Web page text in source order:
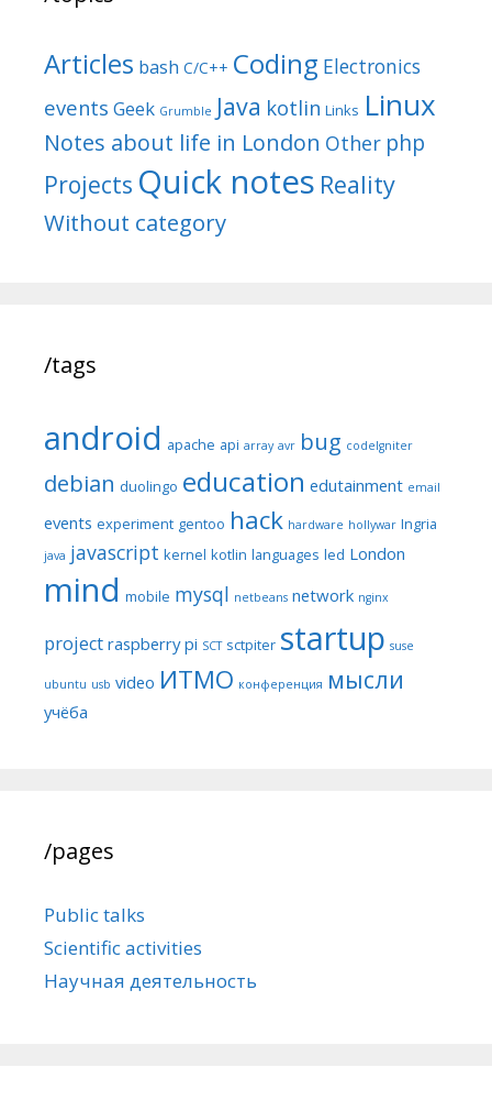
Articles bash C/C++ Coding Electronics
events Geek Grumble Java kotlin Links Linux
Notes about life in London Other php
Projects Quick notes Reality
Without category
/tags
android apache api array avr bug codeIgniter
debian duolingo education edutainment email
events experiment gentoo hack hardware hollywar Ingria
java javascript kernel kotlin languages led London
mind mobile mysql netbeans network nginx
project raspberry pi SCT sctpiter startup suse
ubuntu usb video ИТМО конференция мысли
учёба
/pages
Public talks
Scientific activities
Научная деятельность